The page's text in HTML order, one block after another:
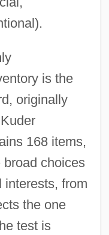
is the
originally
168 items,
choices
interests, from
the one
test is